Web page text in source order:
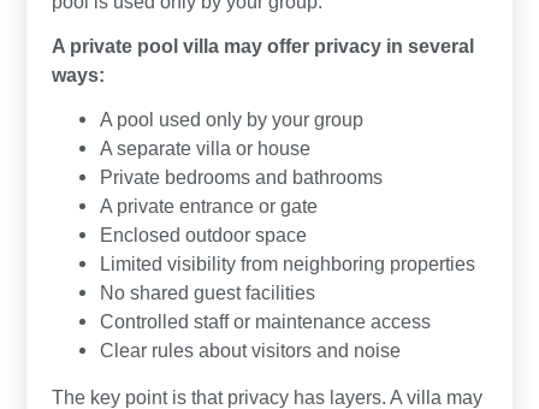
A private pool villa may offer privacy in several
ways:
A pool used only by your group
A separate villa or house
Private bedrooms and bathrooms
A private entrance or gate
Enclosed outdoor space
Limited visibility from neighboring properties
No shared guest facilities
Controlled staff or maintenance access
Clear rules about visitors and noise
The key point is that privacy has layers. A villa may